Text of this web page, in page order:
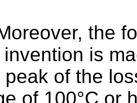
the
is
peak of the
of 100°C or